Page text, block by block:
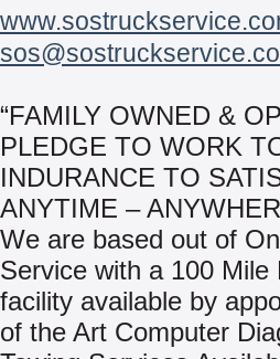
“FAMILY OWNED &
PLEDGE TO WORK
INDURANCE TO
ANYTIME –
We are based out of
Service with a 100
facility available by
of the Art Computer